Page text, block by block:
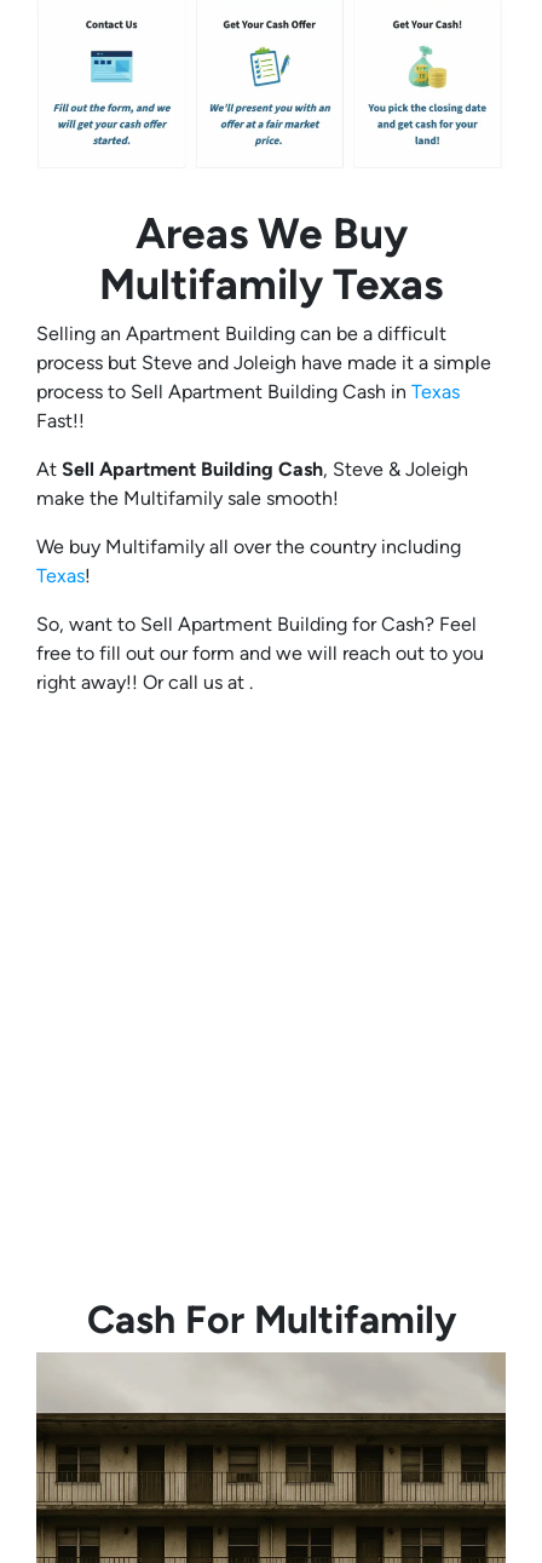
Areas We Buy
MultifamilyTexas
Selling an Apartment Building can be a difficult
process but Steve and Joleigh have made it a simple
process to Sell Apartment Building Cash in Texas
Fast!!
At Sell Apartment Building Cash, Steve & Joleigh
make the Multifamily sale smooth!
We buy Multifamily all over the country including
Texas!
So, want to Sell Apartment Building for Cash? Feel
free to fill out our form and we will reach out to you
right away!! Or call us at .
Cash For Multifamily